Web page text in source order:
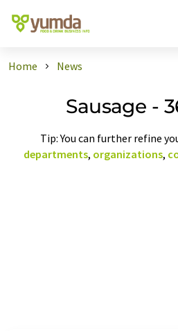
Home News
Sausage -
Tip: You can further refine
departments, organizations,